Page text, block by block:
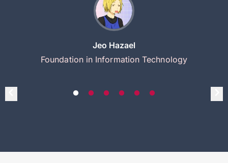
Jeo Hazael
Foundation in Information Technology